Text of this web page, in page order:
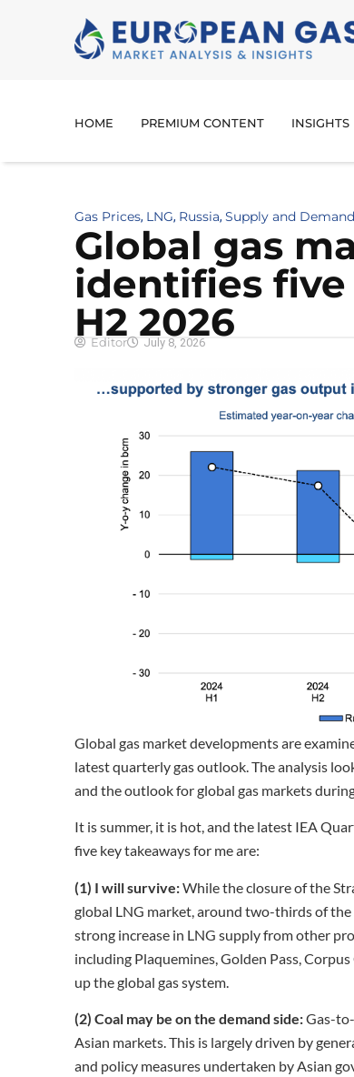
HOME PREMIUM CONTENT INSIGHTS
Gas Prices, LNG, Russia, Supply and Demand
Global gas
identifies
H2 2026
Editor July 8, 2026
Global gas market developments are
latest quarterly gas outlook. The analysis
and the outlook for global gas markets
It is summer, it is hot, and the latest IEA
five key takeaways for me are:
(1) I will survive:While the closure of the
global LNG market, around two-thirds of
strong increase in LNG supply from other
including Plaquemines, Golden Pass,
up the global gas system.
(2) Coal may be on the demand side:Gas-
Asian markets. This is largely driven by
and policy measures undertaken by Asian